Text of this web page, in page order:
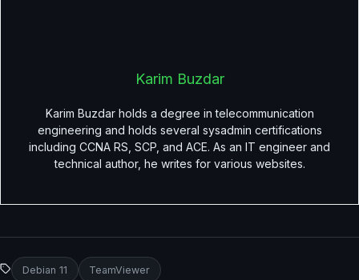
Karim Buzdar
Karim Buzdar holds a degree in telecommunication
engineering and holds several sysadmin certifications
including CCNA RS, SCP, and ACE. As an IT engineer and
technical author, he writes for various websites.
Debian 11 TeamViewer